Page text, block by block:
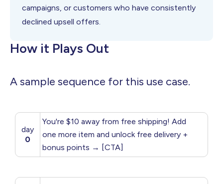
campaigns, or customers who have consistently
declined upsell offers.
How it Plays Out
A sample sequence for this use case.
day
0
You're $10 away from free shipping! Add
one more item and unlock free delivery +
bonus points → [CTA]